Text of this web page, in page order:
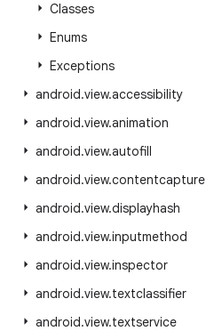
Classes
Enums
Exceptions
android.view.accessibility
android.view.animation
android.view.autofill
android.view.contentcapture
android.view.displayhash
android.view.inputmethod
android.view.inspector
android.view.textclassifier
android.view.textservice